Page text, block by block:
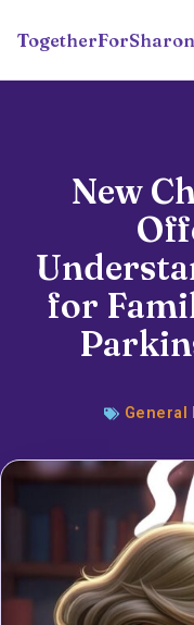
TogetherForSharon
New
for
General